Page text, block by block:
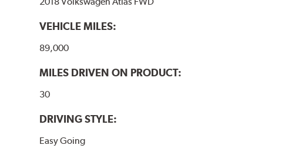
VEHICLE MILES:
89,000
MILES DRIVEN ON PRODUCT:
30
DRIVING STYLE:
Easy Going